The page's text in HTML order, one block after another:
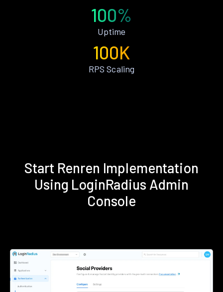
100%
Uptime
100K
RPS Scaling
Start Renren Implementation
Using LoginRadius Admin
Console